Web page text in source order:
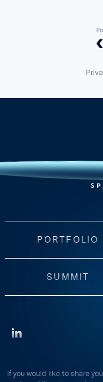
PORTFOLIO
SUMMIT
If you would like to share